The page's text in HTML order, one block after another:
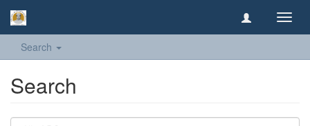
Search
Search